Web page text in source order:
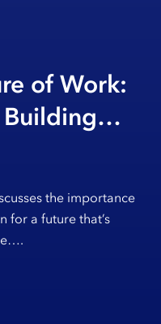
of Work:
the importance
for a future that’s